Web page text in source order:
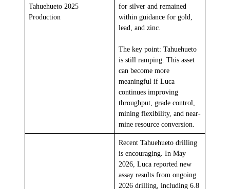
Tahuehueto 2025
Production
for silver and remained
within guidance for gold,
lead, and zinc.
The key point: Tahuehueto
is still ramping. This asset
can become more
meaningful if Luca
continues improving
throughput, grade control,
mining flexibility, and near-
mine resource conversion.
Recent Tahuehueto drilling
is encouraging. In May
2026, Luca reported new
assay results from ongoing
2026 drilling, including 6.8